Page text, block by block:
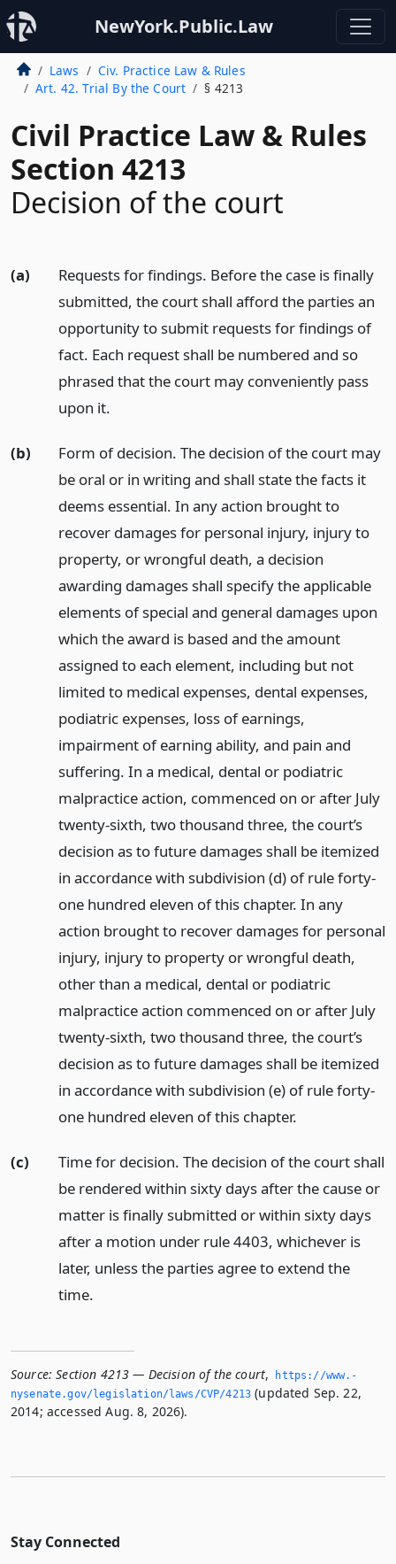
NewYork.Public.Law
Laws
Civ. Practice Law & Rules
Art. 42. Trial By the Court
§ 4213
Civil Practice Law & Rules
Section 4213
Decision of the court
(a)
Requests for findings. Before the case is finally
submitted, the court shall afford the parties an
opportunity to submit requests for findings of
fact. Each request shall be numbered and so
phrased that the court may conveniently pass
upon it.
(b)
Form of decision. The decision of the court may
be oral or in writing and shall state the facts it
deems essential. In any action brought to
recover damages for personal injury, injury to
property, or wrongful death, a decision
awarding damages shall specify the applicable
elements of special and general damages upon
which the award is based and the amount
assigned to each element, including but not
limited to medical expenses, dental expenses,
podiatric expenses, loss of earnings,
impairment of earning ability, and pain and
suffering. In a medical, dental or podiatric
malpractice action, commenced on or after July
twenty-sixth, two thousand three, the court’s
decision as to future damages shall be itemized
in accordance with subdivision (d) of rule forty-
one hundred eleven of this chapter. In any
action brought to recover damages for personal
injury, injury to property or wrongful death,
other than a medical, dental or podiatric
malpractice action commenced on or after July
twenty-sixth, two thousand three, the court’s
decision as to future damages shall be itemized
in accordance with subdivision (e) of rule forty-
one hundred eleven of this chapter.
(c)
Time for decision. The decision of the court shall
be rendered within sixty days after the cause or
matter is finally submitted or within sixty days
after a motion under rule 4403, whichever is
later, unless the parties agree to extend the
time.
Source: Section 4213 — Decision of the court,
https://www.­
nysenate.­gov/legislation/laws/CVP/4213 (updated Sep. 22,
2014; accessed Aug. 8, 2026).
Stay Connected